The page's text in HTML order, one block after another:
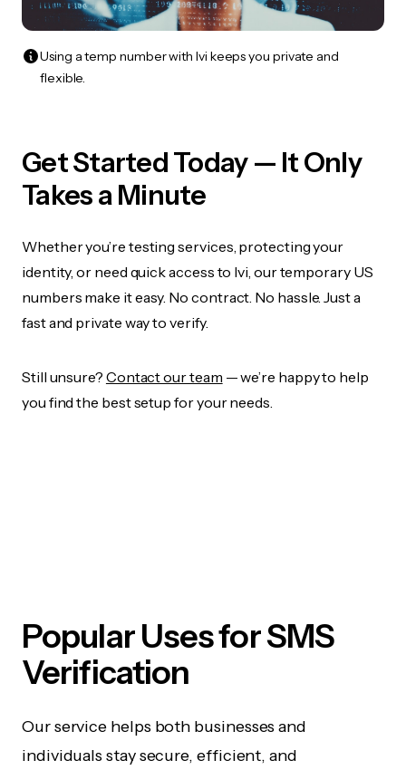
Using a temp number with Ivi keeps you private and
flexible.
Get Started Today — It Only
Takes a Minute
Whether you’re testing services, protecting your
identity, or need quick access to Ivi, our temporary US
numbers make it easy. No contract. No hassle. Just a
fast and private way to verify.
Still unsure? Contact our team — we’re happy to help
you find the best setup for your needs.
Popular Uses for SMS
Verification
Our service helps both businesses and
individuals stay secure, efficient, and